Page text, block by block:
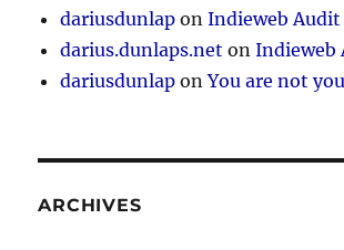
dariusdunlap onIndieweb Audit
darius.dunlaps.net onIndieweb
dariusdunlap onYou are not
ARCHIVES